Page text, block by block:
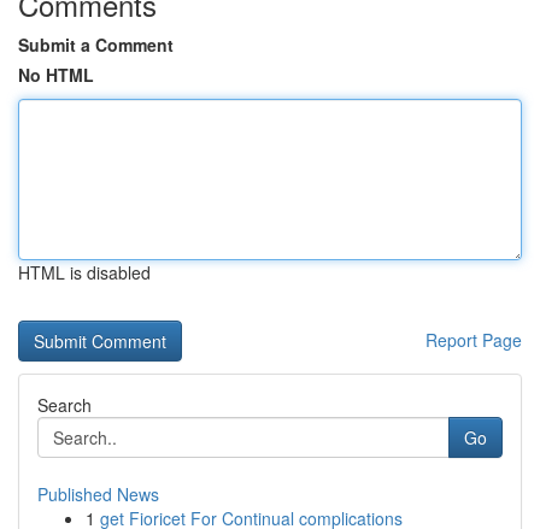
Submit a Comment
No HTML
HTML is disabled
Report Page
Search
Go
Published News
1 get Fioricet For Continual complications